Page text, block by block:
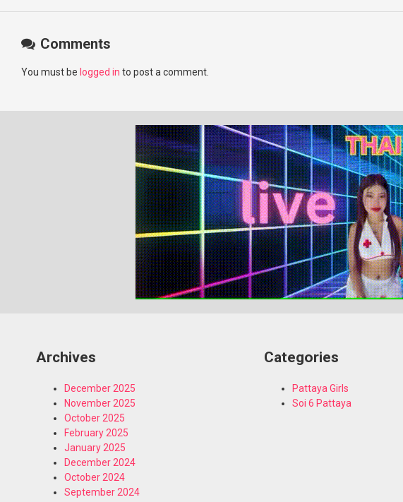
Comments
You must be logged in to post a comment.
Archives
December 2025
November 2025
October 2025
February 2025
January 2025
December 2024
October 2024
September 2024
Categories
Pattaya Girls
Soi 6 Pattaya